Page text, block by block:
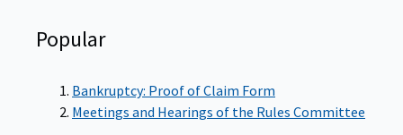
Popular
Bankruptcy: Proof of Claim Form
Meetings and Hearings of the Rules Committee